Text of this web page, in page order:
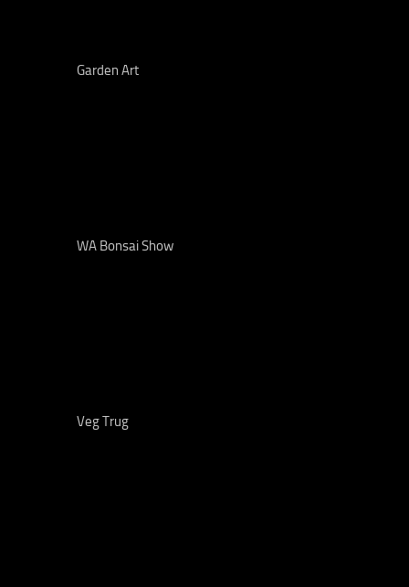
Garden Art
WA Bonsai Show
Veg Trug